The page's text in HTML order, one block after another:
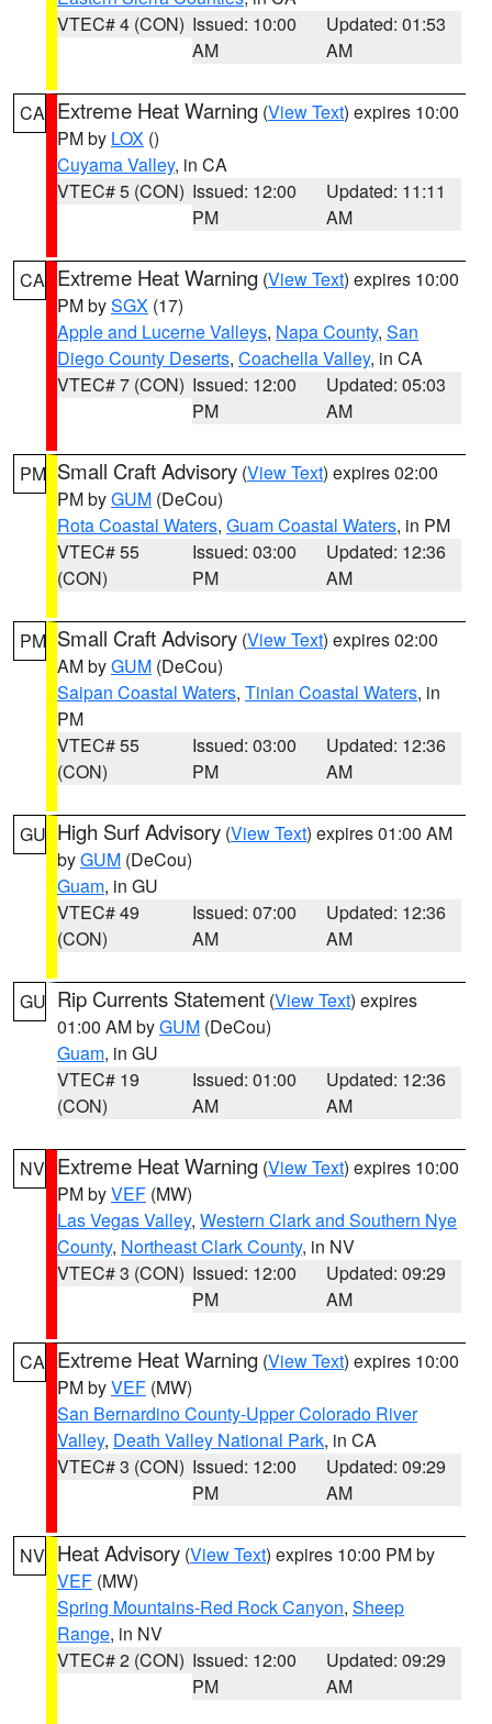
VTEC# 4 (CON) Issued: 10:00
AM
Updated: 01:53
AM
CA Extreme Heat Warning (View Text) expires 10:00
PM by LOX ()
Cuyama Valley, in CA
VTEC# 5 (CON) Issued: 12:00
PM
Updated: 11:11
AM
CA Extreme Heat Warning (View Text) expires 10:00
PM bySGX (17)
Apple and Lucerne Valleys, Napa County, San
Diego County Deserts, Coachella Valley, in CA
VTEC# 7 (CON) Issued: 12:00
PM
Updated: 05:03
AM
PM Small Craft Advisory (View Text) expires 02:00
PM byGUM (DeCou)
Rota Coastal Waters, Guam Coastal Waters, in PM
VTEC# 55
(CON)
Issued: 03:00
PM
Updated: 12:36
AM
PM Small Craft Advisory (View Text) expires 02:00
AM byGUM (DeCou)
Saipan Coastal Waters, Tinian Coastal Waters, in
PM
VTEC# 55
(CON)
Issued: 03:00
PM
Updated: 12:36
AM
GU High Surf Advisory (View Text) expires 01:00 AM
byGUM (DeCou)
Guam, in GU
VTEC# 49
(CON)
Issued: 07:00
AM
Updated: 12:36
AM
GU Rip Currents Statement (View Text) expires
01:00 AM byGUM (DeCou)
Guam, in GU
VTEC# 19
(CON)
Issued: 01:00
AM
Updated: 12:36
AM
NV Extreme Heat Warning (View Text) expires 10:00
PM byVEF (MW)
Las Vegas Valley, Western Clark and Southern Nye
County, Northeast Clark County, in NV
VTEC# 3 (CON) Issued: 12:00
PM
Updated: 09:29
AM
CA Extreme Heat Warning (View Text) expires 10:00
PM byVEF (MW)
San Bernardino County-Upper Colorado River
Valley, Death Valley National Park, in CA
VTEC# 3 (CON) Issued: 12:00
PM
Updated: 09:29
AM
NV Heat Advisory (View Text) expires 10:00 PM by
VEF (MW)
Spring Mountains-Red Rock Canyon, Sheep
Range, in NV
VTEC# 2 (CON) Issued: 12:00
PM
Updated: 09:29
AM